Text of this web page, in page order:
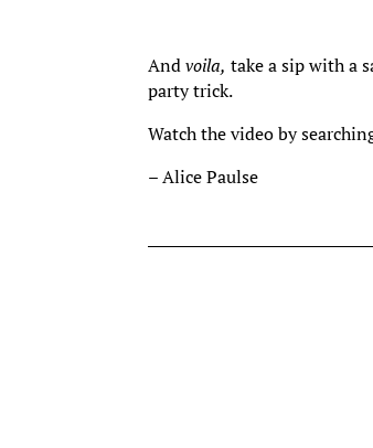
Andvoila, take a sip with a
party trick.
Watch the video by
– Alice Paulse